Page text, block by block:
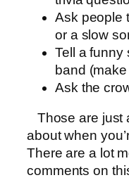
Ask people
or a slow
Tell a funny
band
Ask the
Those are just
about when
There are a lot
comments on